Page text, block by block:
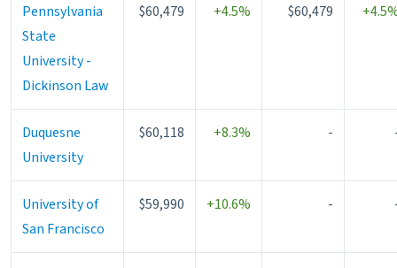
Pennsylvania
State
University -
Dickinson Law
$60,479 +4.5% $60,479
Duquesne
University
$60,118 +8.3% -
University of
San Francisco
$59,990 +10.6% -